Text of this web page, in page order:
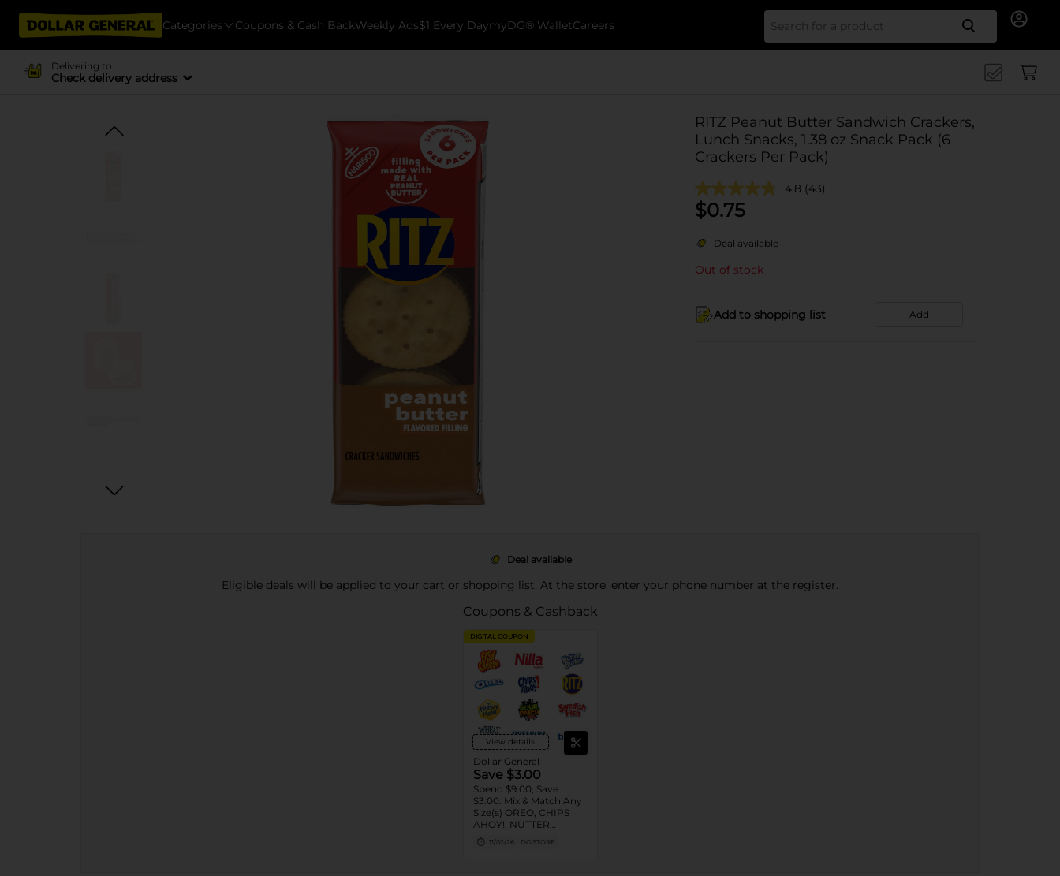
Categories Coupons & Cash BackWeekly Ads$1 Every DaymyDG® WalletCareers Search
Delivering to
Check delivery address
RITZ Peanut Butter Sandwich Crackers,
Lunch Snacks, 1.38 oz Snack Pack (6
Crackers Per Pack)
4.8 (43)
$0.75
Deal available
Out of stock
Add to shopping list Add
Deal available
Eligible deals will be applied to your cart or shopping list. At the store, enter your phone number at the register.
Coupons & Cashback
DIGITAL COUPON
View details
Dollar General
Save $3.00
Spend $9.00, Save
$3.00: Mix & Match Any
Size(s) OREO, CHIPS
AHOY!, NUTTER
BUTTER, LORNA
DOONE Cookies, RITZ,
11/02/26 DG STORE